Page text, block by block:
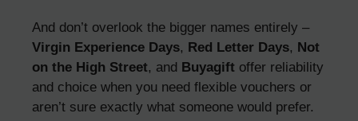
And don’t overlook the bigger names entirely –
Virgin Experience Days, Red Letter Days, Not
on the High Street, and Buyagift offer reliability
and choice when you need flexible vouchers or
aren’t sure exactly what someone would prefer.